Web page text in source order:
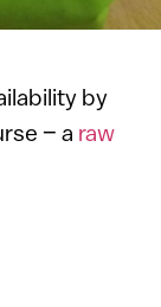
by
– a raw